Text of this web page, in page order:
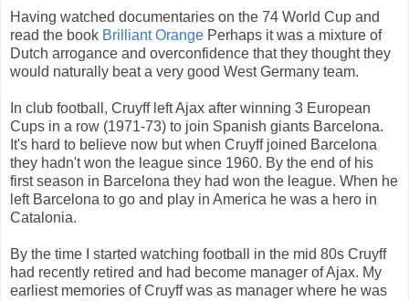
Having watched documentaries on the 74 World Cup and
read the book Brilliant Orange Perhaps it was a mixture of
Dutch arrogance and overconfidence that they thought they
would naturally beat a very good West Germany team.
In club football, Cruyff left Ajax after winning 3 European
Cups in a row (1971-73) to join Spanish giants Barcelona.
It's hard to believe now but when Cruyff joined Barcelona
they hadn't won the league since 1960. By the end of his
first season in Barcelona they had won the league. When he
left Barcelona to go and play in America he was a hero in
Catalonia.
By the time I started watching football in the mid 80s Cruyff
had recently retired and had become manager of Ajax. My
earliest memories of Cruyff was as manager where he was